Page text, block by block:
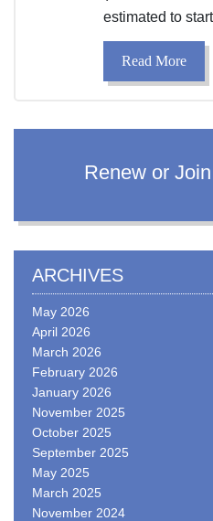
estimated to
Read More
Renew or
ARCHIVES
May 2026
April 2026
March 2026
February 2026
January 2026
November 2025
October 2025
September 2025
May 2025
March 2025
November 2024